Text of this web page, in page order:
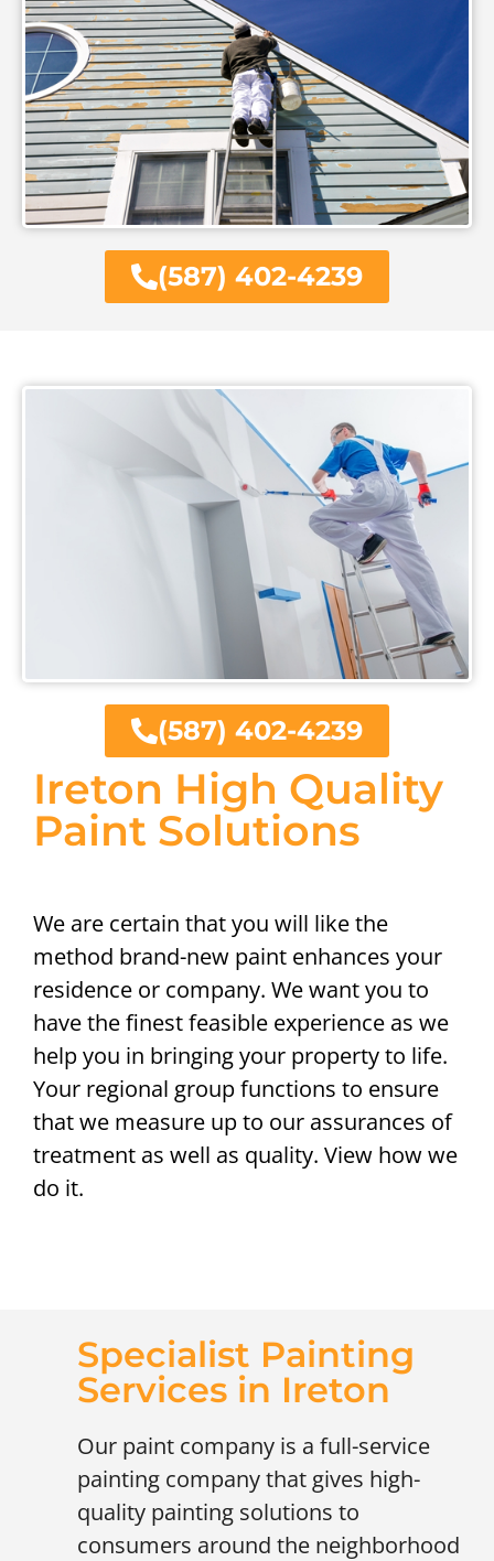
(587) 402-4239
Ireton High Quality
Paint Solutions
We are certain that you will like the
method brand-new paint enhances your
residence or company. We want you to
have the finest feasible experience as we
help you in bringing your property to life.
Your regional group functions to ensure
that we measure up to our assurances of
treatment as well as quality. View how we
do it.
(587) 402-4239
Specialist Painting
Services in Ireton
Our paint company is a full-service
painting company that gives high-
quality painting solutions to
consumers around the neighborhood